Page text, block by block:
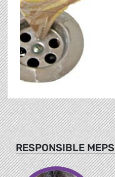
RESPONSIBLE MEPS